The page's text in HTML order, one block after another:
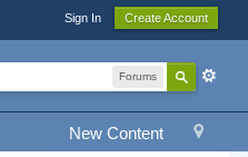
Sign In Create Account
Forums
New Content